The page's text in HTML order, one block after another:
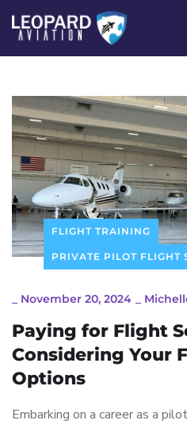
FLIGHT TRAINING
PRIVATE PILOT FLIGHT
November 20, 2024
Paying for Flight
Considering Your
Options
Embarking on a career as a